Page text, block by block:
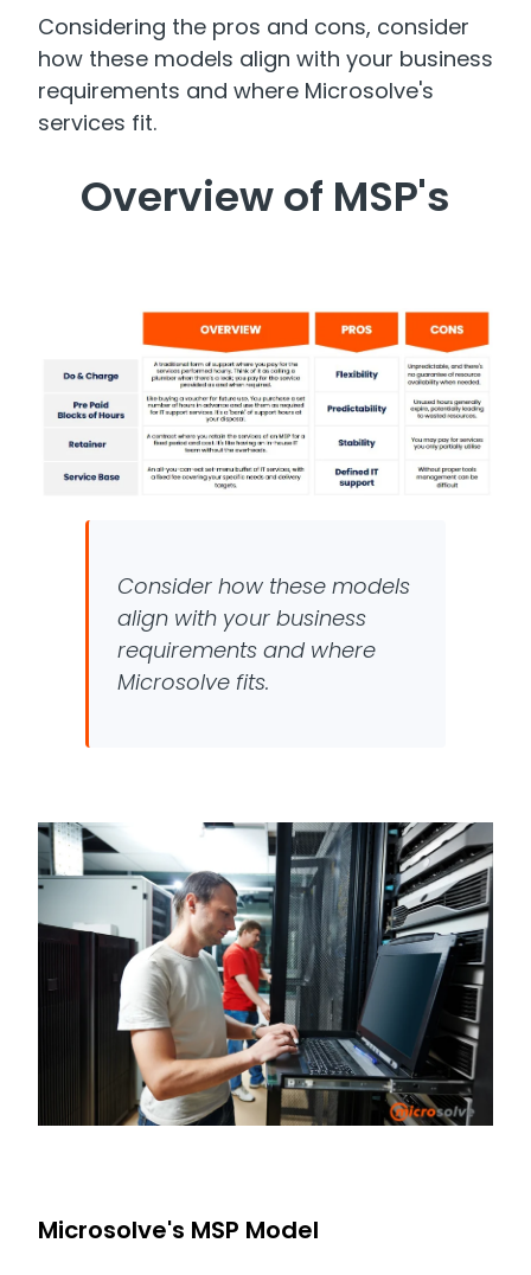
Considering the pros and cons, consider
how these models align with your business
requirements and where Microsolve's
services fit.
Overview of MSP's
Consider how these models
align with your business
requirements and where
Microsolve fits.
Microsolve's MSP Model